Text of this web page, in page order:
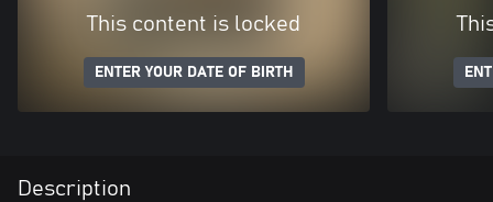
This content is locked
ENTER YOUR DATE OF BIRTH
Description